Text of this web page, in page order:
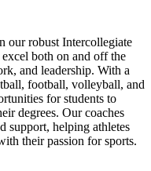
our robust Intercollegiate
both on and off the
and leadership. With a
football, volleyball, and
for students to
degrees. Our coaches
support, helping athletes
their passion for sports.